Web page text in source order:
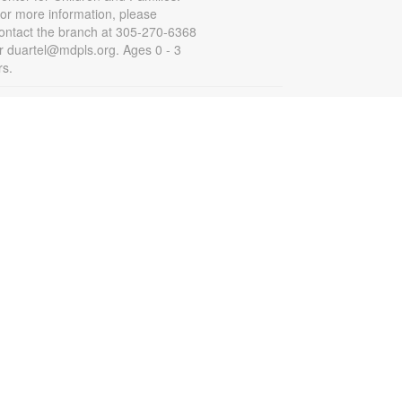
more information, please
the branch at 305-270-6368
duartel@mdpls.org. Ages 0 - 3